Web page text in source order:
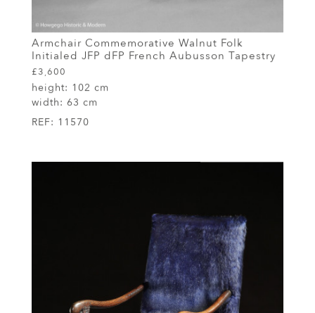
Armchair Commemorative Walnut Folk
Initialed JFP dFP French Aubusson Tapestry
£3,600
height: 102 cm
width: 63 cm
REF: 11570